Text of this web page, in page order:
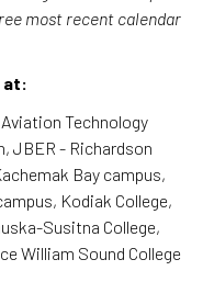
most recent calendar
at:
Technology
JBER - Richardson
Bay campus,
Kodiak College,
Susitna College,
William Sound College